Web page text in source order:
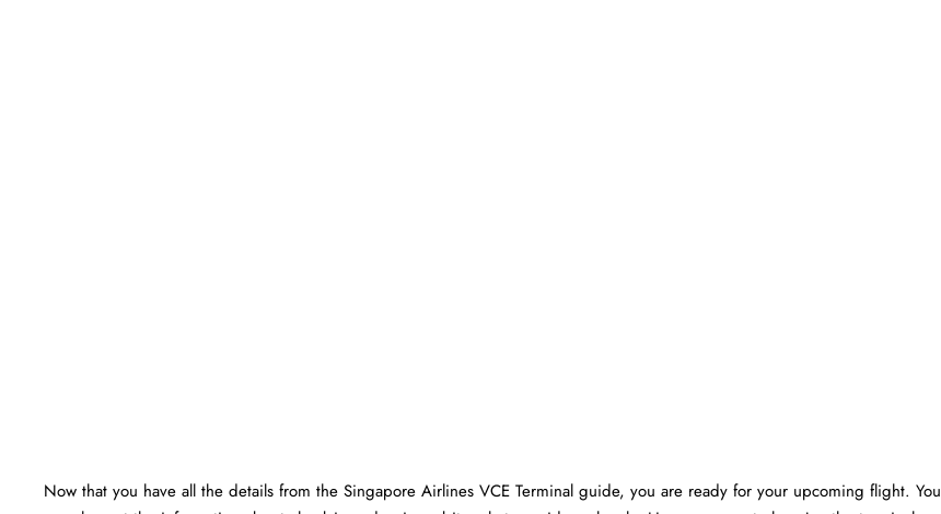
Now that you have all the details from the Singapore Airlines VCE Terminal guide, you are ready for your upcoming flight. You